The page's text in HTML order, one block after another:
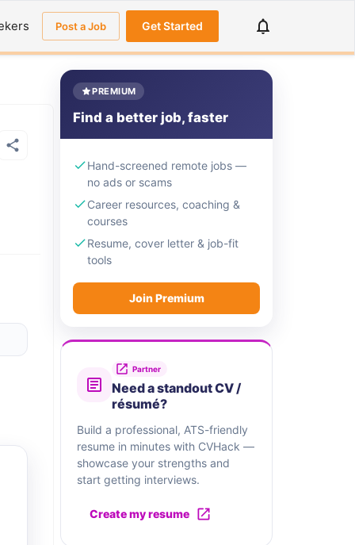
Post a Job Get Started
PREMIUM
Find a better job, faster
Hand-screened remote jobs —
no ads or scams
Career resources, coaching &
courses
Resume, cover letter & job-fit
tools
Join Premium
Partner
Need a standout CV /
résumé?
Build a professional, ATS-friendly
resume in minutes with CVHack —
showcase your strengths and
start getting interviews.
Create my resume